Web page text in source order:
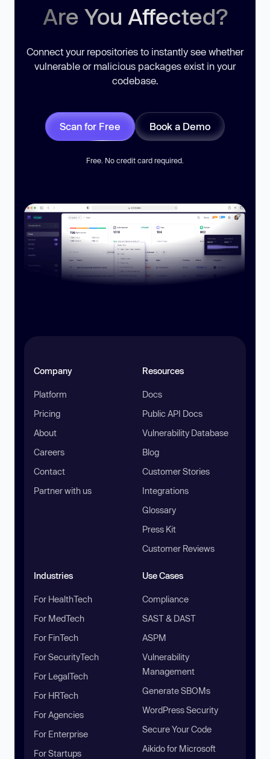
Are You Affected?
Connect your repositories to instantly see whether
vulnerable or malicious packages exist in your
codebase.
Scan for Free Book a Demo
Free. No credit card required.
Company
Platform
Pricing
About
Careers
Contact
Partner with us
Resources
Docs
Public API Docs
Vulnerability Database
Blog
Customer Stories
Integrations
Glossary
Press Kit
Customer Reviews
Industries
For HealthTech
For MedTech
For FinTech
For SecurityTech
For LegalTech
For HRTech
For Agencies
For Enterprise
For Startups
Use Cases
Compliance
SAST & DAST
ASPM
Vulnerability
Management
Generate SBOMs
WordPress Security
Secure Your Code
Aikido for Microsoft